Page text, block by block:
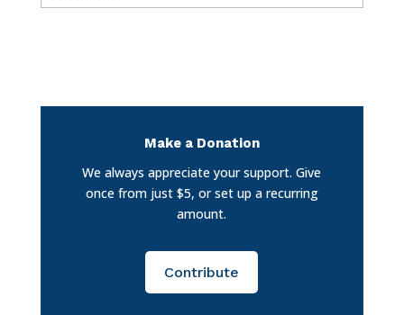
Make a Donation
We always appreciate your support. Give
once from just $5, or set up a recurring
amount.
Contribute